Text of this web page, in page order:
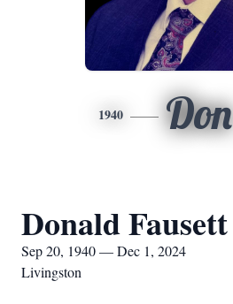
1940 Don
Donald Fausett
Sep 20, 1940 — Dec 1, 2024
Livingston